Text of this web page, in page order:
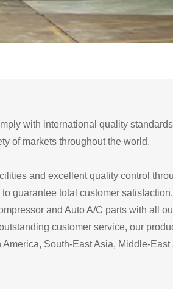
with international quality
of markets throughout the world.
and excellent quality control
guarantee total customer
and Auto A/C parts with all
customer service, our
America, South-East Asia, Middle-East